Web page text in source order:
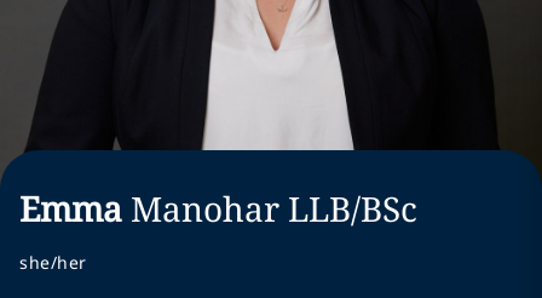
Emma Manohar LLB/BSc
she/her